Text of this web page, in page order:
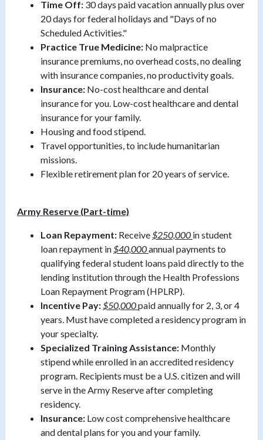
Time Off: 30 days paid vacation annually plus over
20 days for federal holidays and "Days of no
Scheduled Activities."
Practice True Medicine: No malpractice
insurance premiums, no overhead costs, no dealing
with insurance companies, no productivity goals.
Insurance: No-cost healthcare and dental
insurance for you. Low-cost healthcare and dental
insurance for your family.
Housing and food stipend.
Travel opportunities, to include humanitarian
missions.
Flexible retirement plan for 20 years of service.
Army Reserve (Part-time)
Loan Repayment: Receive$250,000 in student
loan repayment in$40,000annual payments to
qualifying federal student loans paid directly to the
lending institution through the Health Professions
Loan Repayment Program (HPLRP).
Incentive Pay:$50,000paid annually for 2, 3, or 4
years. Must have completed a residency program in
your specialty.
Specialized Training Assistance: Monthly
stipend while enrolled in an accredited residency
program. Recipients must be a U.S. citizen and will
serve in the Army Reserve after completing
residency.
Insurance: Low cost comprehensive healthcare
and dental plans for you and your family.